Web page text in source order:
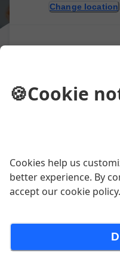
Change location
Calamari Fritti (Fried
Tender squid, flash fried,
ammoglio, lemon wedge
Portabella al Forno
🍪Cookie
Cookies help us
better experience. By
accept our cookie policy.